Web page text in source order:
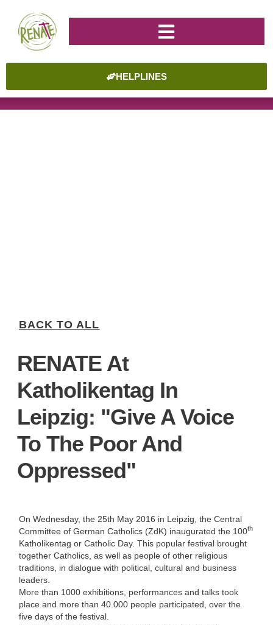
HELPLINES
BACK TO ALL
RENATE At
Katholikentag In
Leipzig: "Give A Voice
To The Poor And
Oppressed"
On Wednesday, the 25th May 2016 in Leipzig, the Central
Committee of German Catholics (ZdK) inaugurated the 100th
Katholikentag or Catholic Day. This popular festival brought
together Catholics, as well as people of other religious
traditions, in dialogue with political, cultural and business
leaders.
More than 1000 exhibitions, performances and talks took
place and more than 40.000 people participated, over the
five days of the festival.